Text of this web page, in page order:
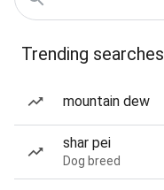
Trending searches
mountain dew
shar pei
Dog breed